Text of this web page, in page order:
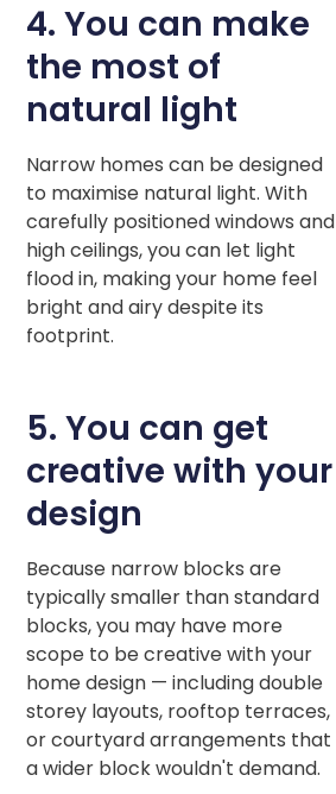
4. You can make
the most of
natural light
Narrow homes can be designed
to maximise natural light. With
carefully positioned windows and
high ceilings, you can let light
flood in, making your home feel
bright and airy despite its
footprint.
5. You can get
creative with your
design
Because narrow blocks are
typically smaller than standard
blocks, you may have more
scope to be creative with your
home design — including double
storey layouts, rooftop terraces,
or courtyard arrangements that
a wider block wouldn't demand.